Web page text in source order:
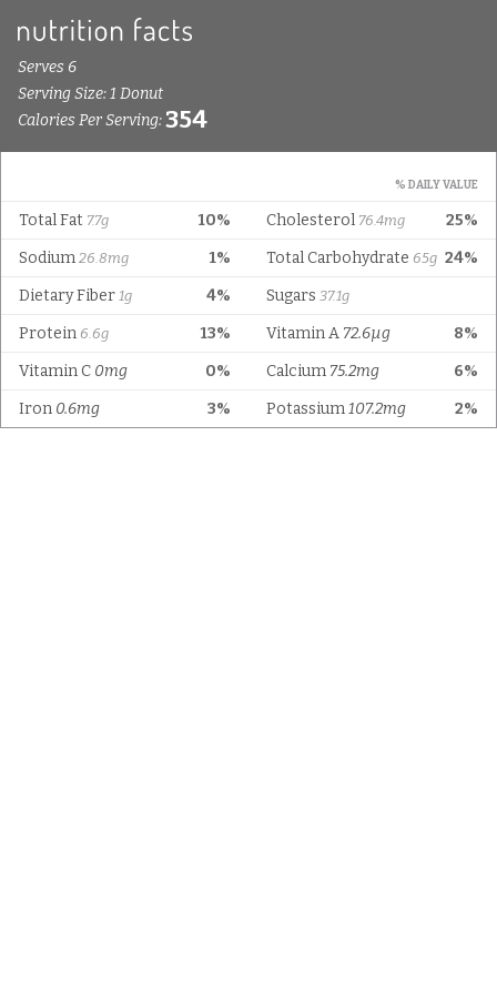
Serves 6
Serving Size: 1 Donut
Calories Per Serving:354
% DAILY VALUE
10%
Total Fat 7.7g 25%
Cholesterol 76.4mg
1%
Sodium 26.8mg 24%
Total Carbohydrate 65g
4%
Dietary Fiber 1g Sugars 37.1g
13%
Protein 6.6g 8%
Vitamin A 72.6µg
0%
Vitamin C 0mg 6%
Calcium 75.2mg
3%
Iron 0.6mg 2%
Potassium107.2mg